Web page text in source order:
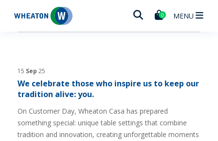
Wheaton 0 MENU
15 Sep 25
We celebrate those who inspire us to keep our
tradition alive: you.
On Customer Day, Wheaton Casa has prepared
something special: unique table settings that combine
tradition and innovation, creating unforgettable moments